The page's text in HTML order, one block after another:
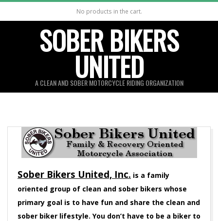
to
No products in the cart.
SOBER BIKERS
UNITED
A CLEAN AND SOBER MOTORCYCLE RIDING ORGANIZATION
Sober Bikers United, Inc. is a family
oriented group of clean and sober bikers whose
primary goal is to have fun and share the clean and
sober biker lifestyle. You don’t have to be a biker to